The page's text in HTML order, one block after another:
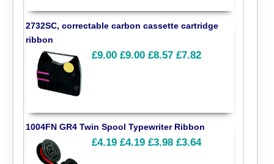
2732SC, correctable carbon cassette cartridge
ribbon
£9.00 £9.00 £8.57 £7.82
1004FN GR4 Twin Spool Typewriter Ribbon
£4.19 £4.19 £3.98 £3.64